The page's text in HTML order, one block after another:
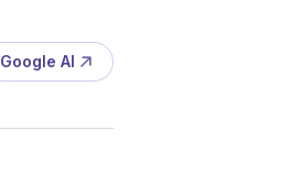
Google AI